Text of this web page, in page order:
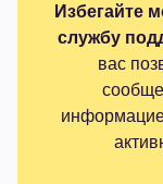
Избегайте
службу
вас